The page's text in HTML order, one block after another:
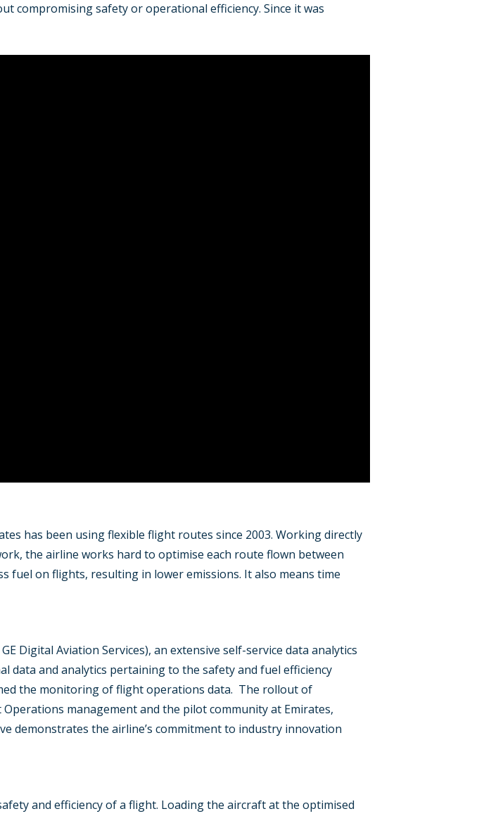
compromising safety or operational efficiency. Since it was
has been using flexible flight routes since 2003. Working directly
the airline works hard to optimise each route flown between
fuel on flights, resulting in lower emissions. It also means time
Digital Aviation Services), an extensive self-service data analytics
and analytics pertaining to the safety and fuel efficiency
the monitoring of flight operations data. The rollout of
management and the pilot community at Emirates,
demonstrates the airline’s commitment to industry innovation
and efficiency of a flight. Loading the aircraft at the optimised